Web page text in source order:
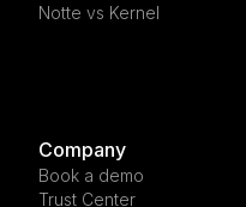
Notte vs Kernel
Company
Book a demo
Trust Center